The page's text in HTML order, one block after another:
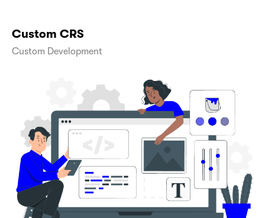
Custom CRS
Custom Development